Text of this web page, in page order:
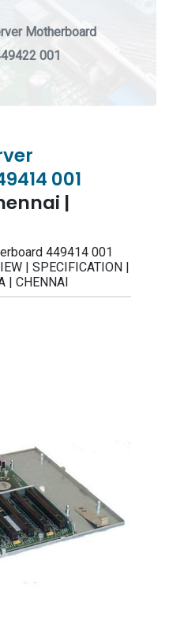
Motherboard
001
001
|
449414 001
| SPECIFICATION |
| CHENNAI